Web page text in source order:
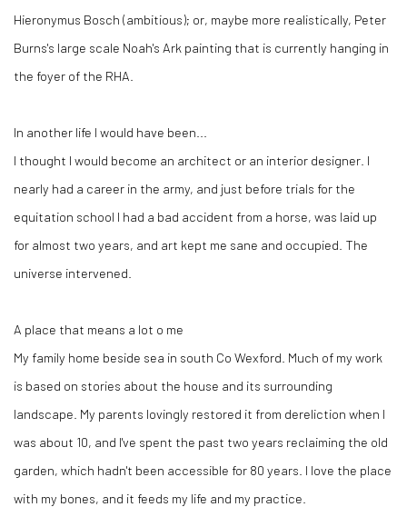
Hieronymus Bosch (ambitious); or, maybe more realistically, Peter
Burns's large scale Noah's Ark painting that is currently hanging in
the foyer of the RHA.
In another life I would have been...
I thought I would become an architect or an interior designer. I
nearly had a career in the army, and just before trials for the
equitation school I had a bad accident from a horse, was laid up
for almost two years, and art kept me sane and occupied. The
universe intervened.
A place that means a lot o me
My family home beside sea in south Co Wexford. Much of my work
is based on stories about the house and its surrounding
landscape. My parents lovingly restored it from dereliction when I
was about 10, and I've spent the past two years reclaiming the old
garden, which hadn't been accessible for 80 years. I love the place
with my bones, and it feeds my life and my practice.